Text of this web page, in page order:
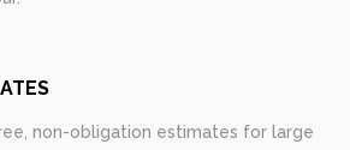
non-obligation estimates for large